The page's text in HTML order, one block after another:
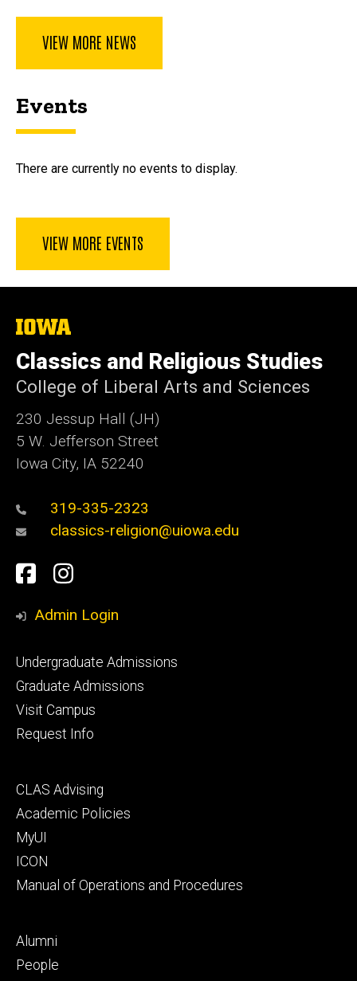
VIEW MORE NEWS
Events
There are currently no events to display.
VIEW MORE EVENTS
The
University
of
Iowa
Classics and Religious Studies
College of Liberal Arts and Sciences
230 Jessup Hall (JH)
5 W. Jefferson Street
Iowa City, IA 52240
319-335-2323
classics-religion@uiowa.edu
Social
Media
Facebook
Instagram
Admin Login
Footer
primary
Undergraduate Admissions
Graduate Admissions
Visit Campus
Request Info
Footer
secondary
CLAS Advising
Academic Policies
MyUI
ICON
Manual of Operations and Procedures
Footer
tertiary
Alumni
People